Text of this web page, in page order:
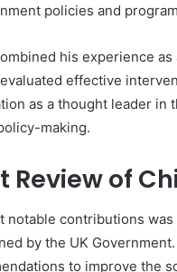
policies and
his experience
effective
as a thought leader in
making.
of
notable contributions
by the UK
to improve the